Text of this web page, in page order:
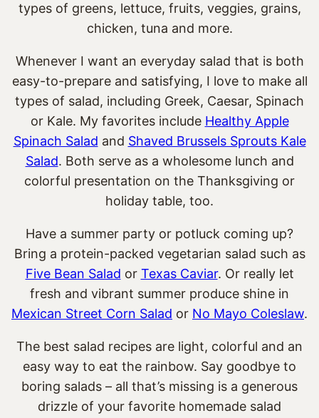
types of greens, lettuce, fruits, veggies, grains,
chicken, tuna and more.
Whenever I want an everyday salad that is both
easy-to-prepare and satisfying, I love to make all
types of salad, including Greek, Caesar, Spinach
or Kale. My favorites include Healthy Apple
Spinach Salad and Shaved Brussels Sprouts Kale
Salad. Both serve as a wholesome lunch and
colorful presentation on the Thanksgiving or
holiday table, too.
Have a summer party or potluck coming up?
Bring a protein-packed vegetarian salad such as
Five Bean Salad or Texas Caviar. Or really let
fresh and vibrant summer produce shine in
Mexican Street Corn Salad or No Mayo Coleslaw.
The best salad recipes are light, colorful and an
easy way to eat the rainbow. Say goodbye to
boring salads – all that’s missing is a generous
drizzle of your favorite homemade salad